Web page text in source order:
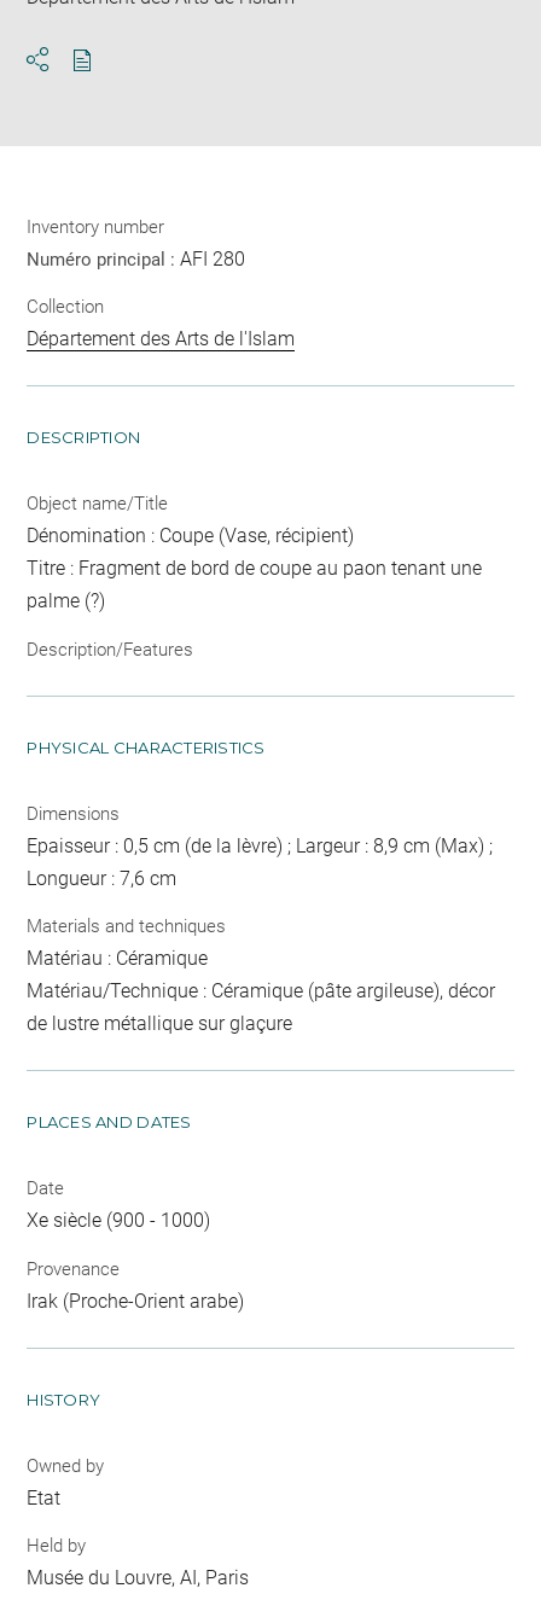
Inventory number
Numéro principal :AFI 280
Collection
Département des Arts de l'Islam
DESCRIPTION
Object name/Title
Dénomination : Coupe (Vase, récipient)
Titre : Fragment de bord de coupe au paon tenant une
palme (?)
Description/Features
PHYSICAL CHARACTERISTICS
Dimensions
Epaisseur : 0,5 cm (de la lèvre) ; Largeur : 8,9 cm (Max) ;
Longueur : 7,6 cm
Materials and techniques
Matériau : Céramique
Matériau/Technique : Céramique (pâte argileuse), décor
de lustre métallique sur glaçure
PLACES AND DATES
Date
Xe siècle (900 - 1000)
Provenance
Irak (Proche-Orient arabe)
HISTORY
Owned by
Etat
Held by
Musée du Louvre, AI, Paris